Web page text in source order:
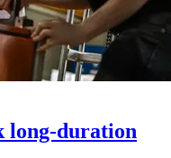
long-duration